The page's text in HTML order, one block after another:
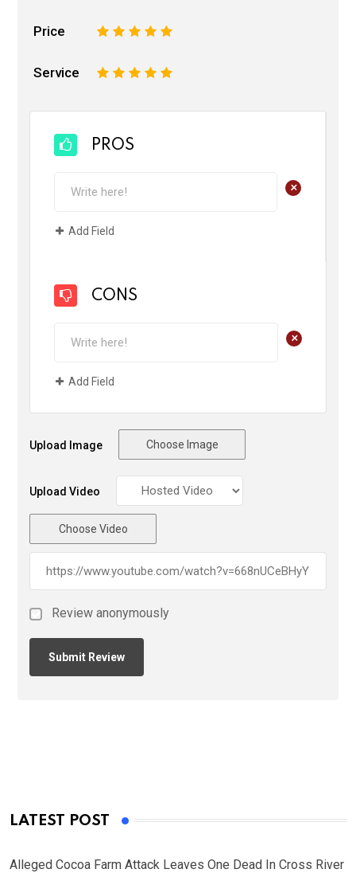
Price 5
4
3
2
Service 5
4
3
2
PROS
+
Add Field
CONS
+
Add Field
Upload Image Choose Image
Upload Video
Choose Video
Review anonymously
LATEST POST
Alleged Cocoa Farm Attack Leaves One Dead In Cross River